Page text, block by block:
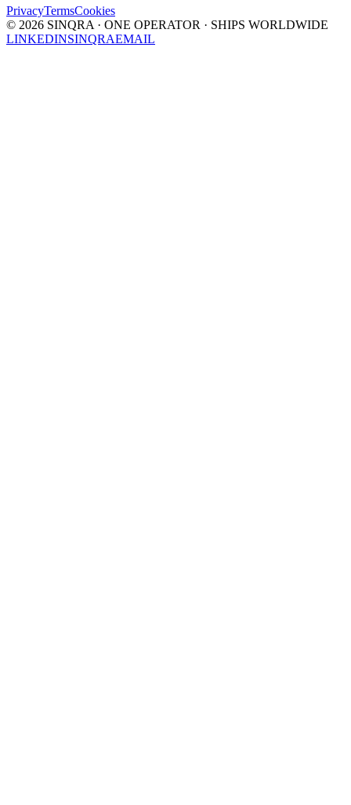
PrivacyTermsCookies
© 2026 SINQRA · ONE OPERATOR · SHIPS WORLDWIDE
LINKEDINSINQRAEMAIL